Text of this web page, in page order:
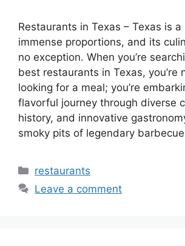
Restaurants in Texas – Texas is
immense proportions, and its
no exception. When you’re
best restaurants in Texas, you’re
looking for a meal; you’re
flavorful journey through diverse
history, and innovative
smoky pits of legendary
Categories
restaurants
Leave a comment